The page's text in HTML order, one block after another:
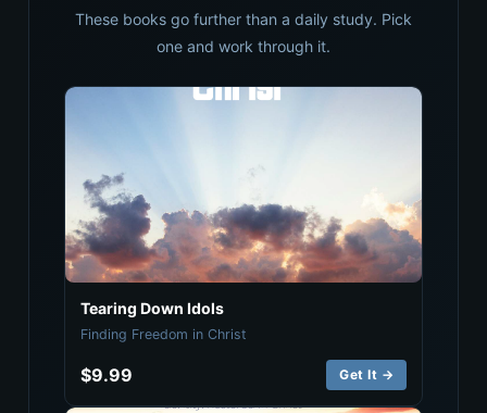
These books go further than a daily study. Pick
one and work through it.
Tearing Down Idols
Finding Freedom in Christ
$9.99 Get It →